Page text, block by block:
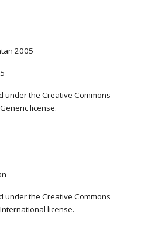
2005
under the Creative Commons
license.
under the Creative Commons
license.